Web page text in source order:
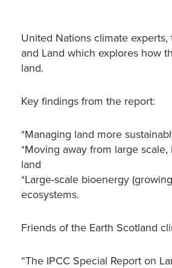
United Nations climate
and Land which explores how
land.
Key findings from the report:
*Managing land more
*Moving away from large
land
*Large-scale bioenergy
ecosystems.
Friends of the Earth Scotland
“The IPCC Special Report on